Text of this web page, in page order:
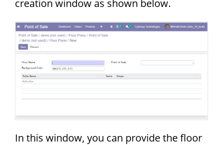
creation window as shown below.
In this window, you can provide the floor